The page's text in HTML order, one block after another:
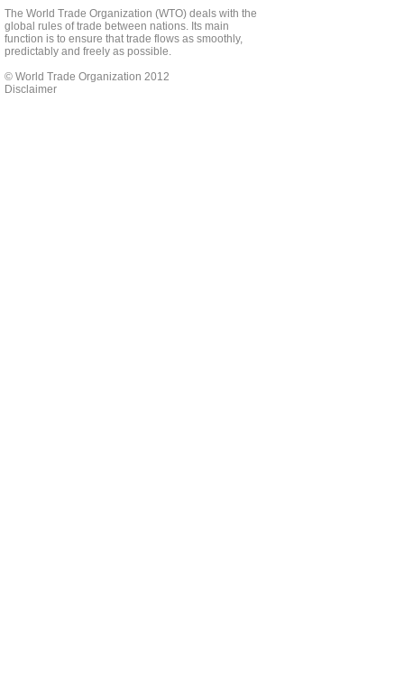
The World Trade Organization (WTO) deals with the
global rules of trade between nations. Its main
function is to ensure that trade flows as smoothly,
predictably and freely as possible.
© World Trade Organization 2012
Disclaimer